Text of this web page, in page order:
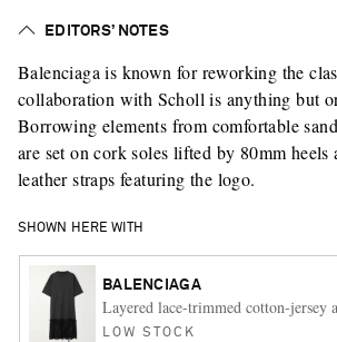
Saint Laurent
EDITORS’ NOTES
Balenciaga is known for reworking the
collaboration with Scholl is anything but
Borrowing elements from comfortable
are set on cork soles lifted by 80mm heels
leather straps featuring the logo.
SHOWN HERE WITH
BALENCIAGA
Layered lace-trimmed cotton-jersey
LOW STOCK